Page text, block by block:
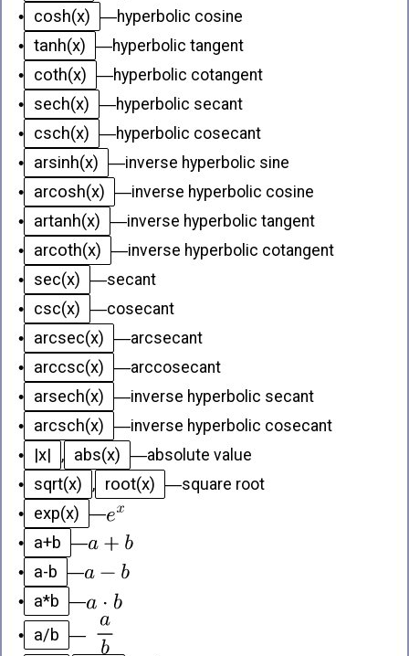
•
cosh(x) —hyperbolic cosine
• tanh(x) —hyperbolic tangent
•
coth(x) —hyperbolic cotangent
•
sech(x) —hyperbolic secant
•
csch(x) —hyperbolic cosecant
•
arsinh(x) —inverse hyperbolic sine
•
arcosh(x) —inverse hyperbolic cosine
•
artanh(x) —inverse hyperbolic tangent
•
arcoth(x) —inverse hyperbolic cotangent
•
sec(x) —secant
•
csc(x) —cosecant
•
arcsec(x) —arcsecant
•
arccsc(x) —arccosecant
•
arsech(x) —inverse hyperbolic secant
•
arcsch(x) —inverse hyperbolic cosecant
•
|x| , abs(x) —absolute value
•
sqrt(x) , root(x) —square root
•
exp(x) —
•
a+b —
•
a-b —
•
a*b —
•
a/b —